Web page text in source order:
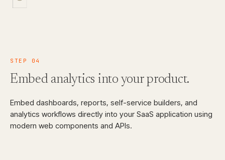
STEP 04
Embed analytics into your product.
Embed dashboards, reports, self-service builders, and
analytics workflows directly into your SaaS application using
modern web components and APIs.